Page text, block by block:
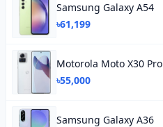
Samsung Galaxy A54
৳61,199
Motorola Moto X30 Pro
৳55,000
Samsung Galaxy A36